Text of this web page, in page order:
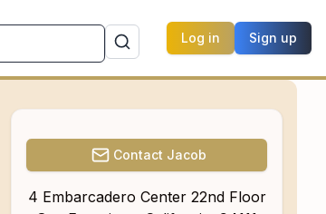
Log in Sign up
Contact Jacob
4 Embarcadero Center 22nd Floor